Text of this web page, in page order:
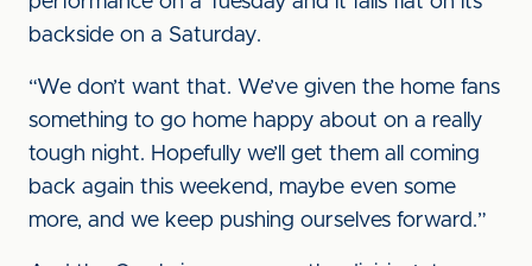
backside on a Saturday.
“We don’t want that. We’ve given the home fans
something to go home happy about on a really
tough night. Hopefully we’ll get them all coming
back again this weekend, maybe even some
more, and we keep pushing ourselves forward.”